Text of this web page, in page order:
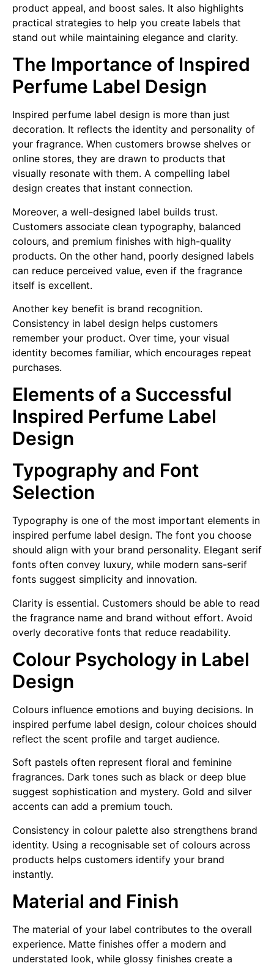
product appeal, and boost sales. It also highlights
practical strategies to help you create labels that
stand out while maintaining elegance and clarity.
The Importance of Inspired
Perfume Label Design
Inspired perfume label design is more than just
decoration. It reflects the identity and personality of
your fragrance. When customers browse shelves or
online stores, they are drawn to products that
visually resonate with them. A compelling label
design creates that instant connection.
Moreover, a well-designed label builds trust.
Customers associate clean typography, balanced
colours, and premium finishes with high-quality
products. On the other hand, poorly designed labels
can reduce perceived value, even if the fragrance
itself is excellent.
Another key benefit is brand recognition.
Consistency in label design helps customers
remember your product. Over time, your visual
identity becomes familiar, which encourages repeat
purchases.
Elements of a Successful
Inspired Perfume Label
Design
Typography and Font
Selection
Typography is one of the most important elements in
inspired perfume label design. The font you choose
should align with your brand personality. Elegant serif
fonts often convey luxury, while modern sans-serif
fonts suggest simplicity and innovation.
Clarity is essential. Customers should be able to read
the fragrance name and brand without effort. Avoid
overly decorative fonts that reduce readability.
Colour Psychology in Label
Design
Colours influence emotions and buying decisions. In
inspired perfume label design, colour choices should
reflect the scent profile and target audience.
Soft pastels often represent floral and feminine
fragrances. Dark tones such as black or deep blue
suggest sophistication and mystery. Gold and silver
accents can add a premium touch.
Consistency in colour palette also strengthens brand
identity. Using a recognisable set of colours across
products helps customers identify your brand
instantly.
Material and Finish
The material of your label contributes to the overall
experience. Matte finishes offer a modern and
understated look, while glossy finishes create a